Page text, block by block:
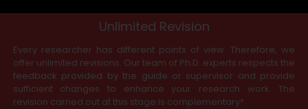
Unlimited Revision
Every researcher has different points of view. Therefore, we
offer unlimited revisions. Our team of Ph.D. experts respects the
feedback provided by the guide or supervisor and provide
sufficient changes to enhance your research work. The
revision carried out at this stage is complementary*.